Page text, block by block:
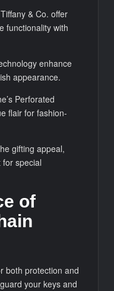
& Co. offer
functionality with
enhance
appearance.
Perforated
flair for fashion-
gifting appeal,
special
of
both protection and
your keys and